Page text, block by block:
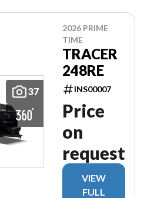
37
2026 PRIME
TIME
TRACER
248RE
INS00007
Price
on
request
VIEW
FULL